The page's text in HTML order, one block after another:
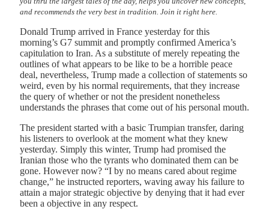
and recommends the very best in tradition. Join it right here.
Donald Trump arrived in France yesterday for this
morning’s G7 summit and promptly confirmed America’s
capitulation to Iran. As a substitute of merely repeating the
outlines of what appears to be like to be a horrible peace
deal, nevertheless, Trump made a collection of statements so
weird, even by his normal requirements, that they increase
the query of whether or not the president nonetheless
understands the phrases that come out of his personal mouth.
The president started with a basic Trumpian transfer, daring
his listeners to overlook at the moment what they knew
yesterday. Simply this winter, Trump had promised the
Iranian those who the tyrants who dominated them can be
gone. However now? “I by no means cared about regime
change,” he instructed reporters, waving away his failure to
attain a major strategic objective by denying that it had ever
been a objective in any respect.